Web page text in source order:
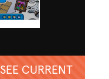
SEE CURRENT